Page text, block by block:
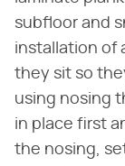
subfloor and
installation of
they sit so
using nosing
in place first
the nosing,